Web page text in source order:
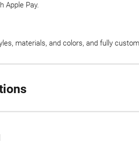
Apple Pay.
materials, and colors, and fully